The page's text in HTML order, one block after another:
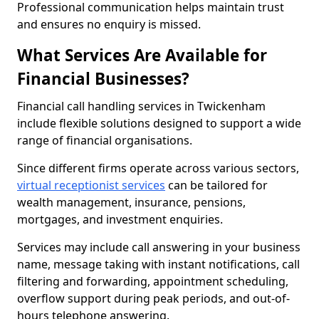
Professional communication helps maintain trust
and ensures no enquiry is missed.
What Services Are Available for
Financial Businesses?
Financial call handling services in Twickenham
include flexible solutions designed to support a wide
range of financial organisations.
Since different firms operate across various sectors,
virtual receptionist services can be tailored for
wealth management, insurance, pensions,
mortgages, and investment enquiries.
Services may include call answering in your business
name, message taking with instant notifications, call
filtering and forwarding, appointment scheduling,
overflow support during peak periods, and out-of-
hours telephone answering.